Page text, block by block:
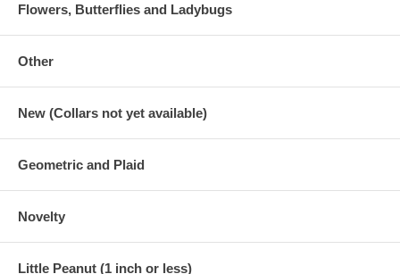
Flowers, Butterflies and Ladybugs
Other
New (Collars not yet available)
Geometric and Plaid
Novelty
Little Peanut (1 inch or less)